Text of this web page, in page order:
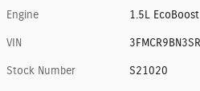
Engine 1.5L EcoBoost
VIN
Stock Number S21020